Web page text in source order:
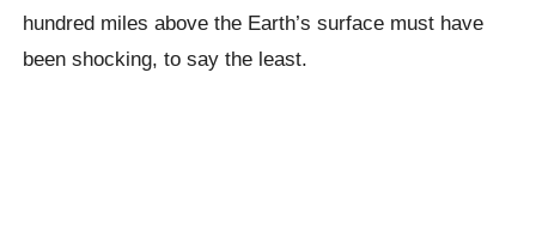
hundred miles above the Earth’s surface must have
been shocking, to say the least.